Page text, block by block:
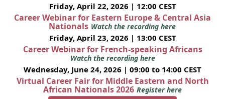
Friday, April 22, 2026 | 12:00 CEST
Career Webinar for Eastern Europe & Central Asia
Nationals Watch the recording here
Friday, April 23, 2026 | 13:00 CEST
Career Webinar for French-speaking Africans
Watch the recording here
Wednesday, June 24, 2026 | 09:00 to 14:00 CEST
Virtual Career Fair for Middle Eastern and North
African Nationals 2026 Register here